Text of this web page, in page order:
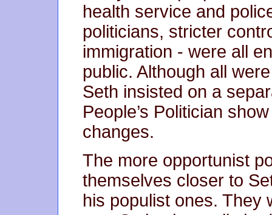
health service and
politicians, stricter
immigration - were all
public. Although all
Seth insisted on a
People’s Politician
changes.
The more opportunist
themselves closer to
his populist ones. They